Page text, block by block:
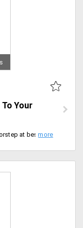
Your
Genuine medicines delivered to your doorstep at best prices. Enjoy free delivery, use coupon code at checkout.